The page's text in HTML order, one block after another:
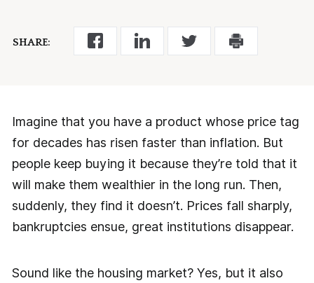
SHARE:
Imagine that you have a product whose price tag
for decades has risen faster than inflation. But
people keep buying it because they’re told that it
will make them wealthier in the long run. Then,
suddenly, they find it doesn’t. Prices fall sharply,
bankruptcies ensue, great institutions disappear.
Sound like the housing market? Yes, but it also